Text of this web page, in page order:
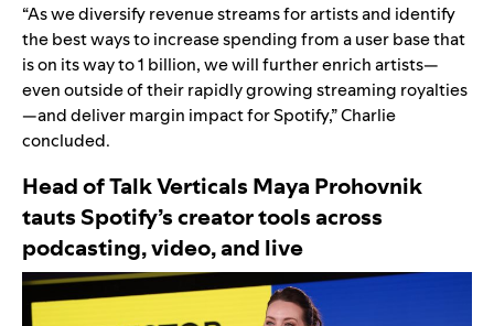
“As we diversify revenue streams for artists and identify
the best ways to increase spending from a user base that
is on its way to 1 billion, we will further enrich artists—
even outside of their rapidly growing streaming royalties
—and deliver margin impact for Spotify,” Charlie
concluded.
Head of Talk Verticals Maya Prohovnik
tauts Spotify’s creator tools across
podcasting, video, and live